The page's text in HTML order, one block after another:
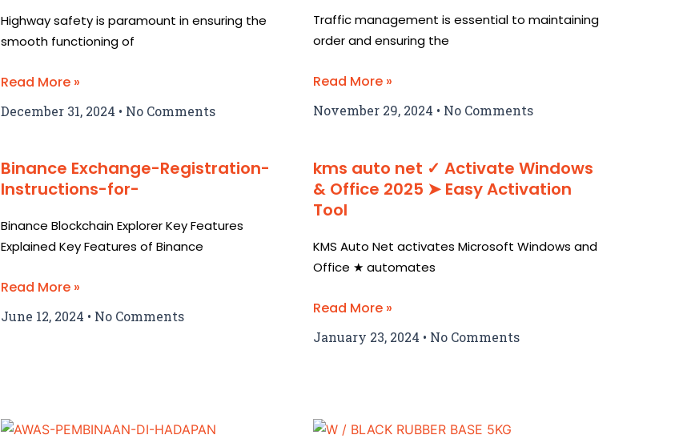
Highway safety is paramount in ensuring the
smooth functioning of
Read More »
December 31, 2024 No Comments
Traffic management is essential to maintaining
order and ensuring the
Read More »
November 29, 2024 No Comments
Binance Exchange-Registration-
Instructions-for-
Binance Blockchain Explorer Key Features
Explained Key Features of Binance
Read More »
June 12, 2024 No Comments
kms auto net ✓ Activate Windows
& Office 2025 ➤ Easy Activation
Tool
KMS Auto Net activates Microsoft Windows and
Office ★ automates
Read More »
January 23, 2024 No Comments